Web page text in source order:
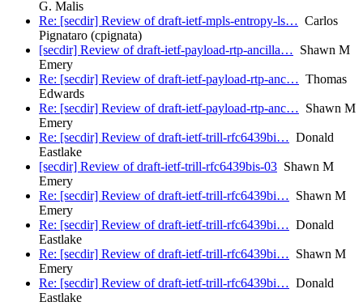
G. Malis
Re: [secdir] Review of draft-ietf-mpls-entropy-ls… Carlos
Pignataro (cpignata)
[secdir] Review of draft-ietf-payload-rtp-ancilla… Shawn M
Emery
Re: [secdir] Review of draft-ietf-payload-rtp-anc… Thomas
Edwards
Re: [secdir] Review of draft-ietf-payload-rtp-anc… Shawn M
Emery
Re: [secdir] Review of draft-ietf-trill-rfc6439bi… Donald
Eastlake
[secdir] Review of draft-ietf-trill-rfc6439bis-03 Shawn M
Emery
Re: [secdir] Review of draft-ietf-trill-rfc6439bi… Shawn M
Emery
Re: [secdir] Review of draft-ietf-trill-rfc6439bi… Donald
Eastlake
Re: [secdir] Review of draft-ietf-trill-rfc6439bi… Shawn M
Emery
Re: [secdir] Review of draft-ietf-trill-rfc6439bi… Donald
Eastlake